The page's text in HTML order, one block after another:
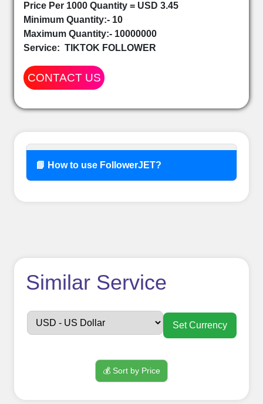
Price Per 1000 Quantity = USD 3.45
Minimum Quantity:- 10
Maximum Quantity:- 10000000
Service: TIKTOK FOLLOWER
CONTACT US
📘 How to use FollowerJET?
How to use
FollowerJETSmm
Panel ??
Similar Service
Set Currency
💰 Sort by Price